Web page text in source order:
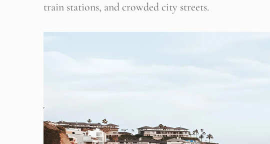
train stations, and crowded city streets.